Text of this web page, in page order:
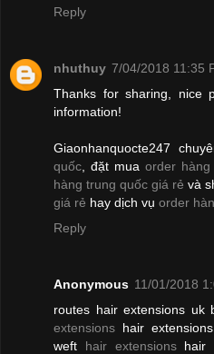
Reply
nhuthuy 7/04/2018 11:35
Thanks for sharing, nice
information!
Giaonhanquocte247
quốc , đặt mua order
hàng trung quốc giá rẻ và
giá rẻ hay dịch vụ order
Reply
Anonymous 11/01/2018
routes hair extensions uk
extensions hair
weft hair extensionshair